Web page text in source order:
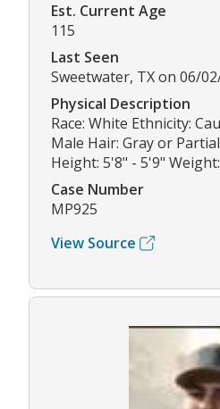
Est. Current Age
115
Last Seen
Sweetwater, TX on 06/
Physical Description
Race: White Ethnicity:
Male Hair: Gray or
Height: 5'8" - 5'9"
Case Number
MP925
View Source